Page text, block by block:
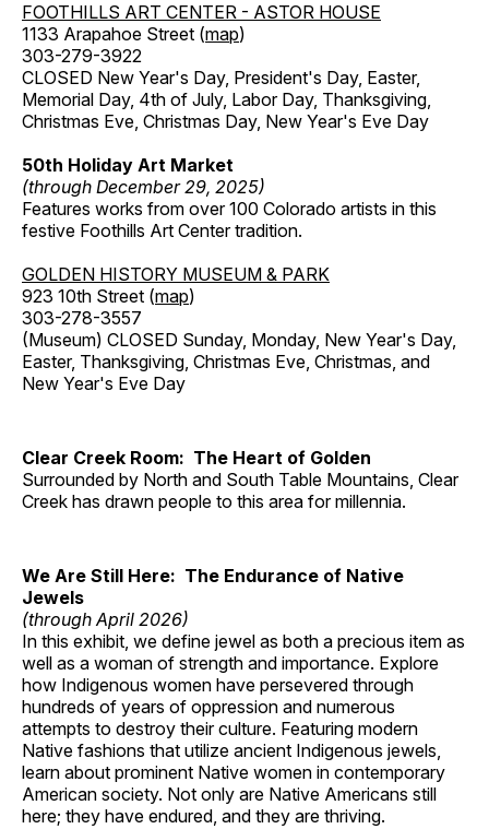
FOOTHILLS ART CENTER - ASTOR HOUSE
1133 Arapahoe Street (map)
303-279-3922
CLOSED New Year's Day, President's Day, Easter,
Memorial Day, 4th of July, Labor Day, Thanksgiving,
Christmas Eve, Christmas Day, New Year's Eve Day
50th Holiday Art Market
(through December 29, 2025)
Features works from over 100 Colorado artists in this
festive Foothills Art Center tradition.
GOLDEN HISTORY MUSEUM & PARK
923 10th Street (map)
303-278-3557
(Museum) CLOSED Sunday, Monday, New Year's Day,
Easter, Thanksgiving, Christmas Eve, Christmas, and
New Year's Eve Day
Clear Creek Room: The Heart of Golden
Surrounded by North and South Table Mountains, Clear
Creek has drawn people to this area for millennia.
We Are Still Here: The Endurance of Native
Jewels
(through April 2026)
In this exhibit, we define jewel as both a precious item as
well as a woman of strength and importance. Explore
how Indigenous women have persevered through
hundreds of years of oppression and numerous
attempts to destroy their culture. Featuring modern
Native fashions that utilize ancient Indigenous jewels,
learn about prominent Native women in contemporary
American society. Not only are Native Americans still
here; they have endured, and they are thriving.